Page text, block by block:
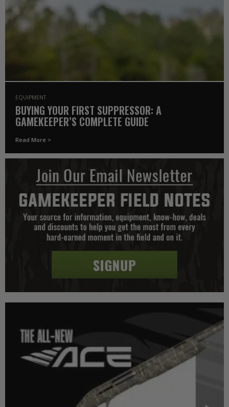
EQUIPMENT
BUYING YOUR FIRST SUPPRESSOR: A
GAMEKEEPER’S COMPLETE GUIDE
Read More >